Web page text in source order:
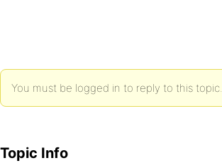
You must be logged in to reply to this topic.
Topic Info